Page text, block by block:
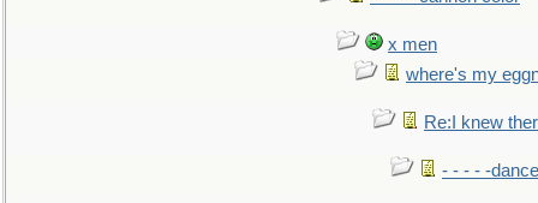
x men
where's my
Re:I knew
- - - - -dance